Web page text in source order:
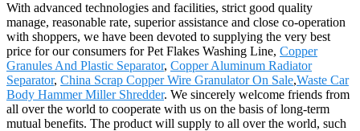
With advanced technologies and facilities, strict good quality
manage, reasonable rate, superior assistance and close co-operation
with shoppers, we have been devoted to supplying the very best
price for our consumers for Pet Flakes Washing Line, Copper
Granules And Plastic Separator, Copper Aluminum Radiator
Separator, China Scrap Copper Wire Granulator On Sale,Waste Car
Body Hammer Miller Shredder. We sincerely welcome friends from
all over the world to cooperate with us on the basis of long-term
mutual benefits. The product will supply to all over the world, such